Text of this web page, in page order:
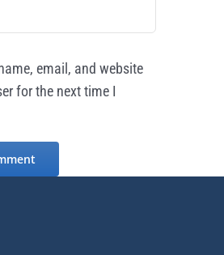
email, and website
for the next time I